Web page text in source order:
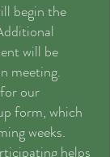
begin the
will be
meeting.
our
form, which
weeks.
helps